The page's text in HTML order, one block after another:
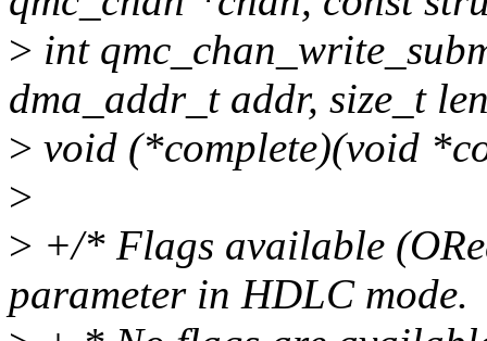
> int
dma_addr_t addr, size_t
> void (*complete)(void
>
> +/* Flags available
parameter in HDLC mode.